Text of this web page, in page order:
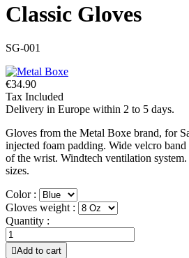
Classic Gloves
SG-001
€34.90
Tax Included
Delivery in Europe within 2 to 5 days.
Gloves from the Metal Boxe brand, for
injected foam padding. Wide velcro
of the wrist. Windtech ventilation
sizes.
Color :
Gloves weight :
Quantity :
Add to cart